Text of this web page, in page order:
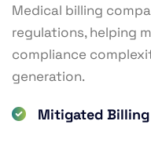
Medical billing
regulations, helping
compliance
generation.
Mitigated Billing